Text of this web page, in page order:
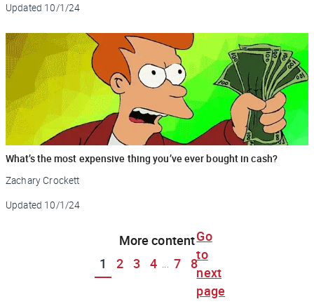
Updated 10/1/24
What’s the most expensive thing you’ve ever bought in cash?
Zachary Crockett
Updated 10/1/24
More content
1
2 3 4 7 8
Go
to
next
page